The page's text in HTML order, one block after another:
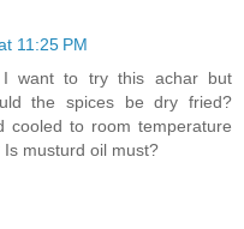
11:25 PM
I want to try this achar but
the spices be dry fried?
cooled to room temperature
musturd oil must?